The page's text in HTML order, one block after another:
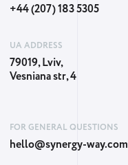
+44 (207) 183 5305
UA ADDRESS
79019, Lviv,
Vesniana str, 4
FOR GENERAL QUESTIONS
hello@synergy-way.com